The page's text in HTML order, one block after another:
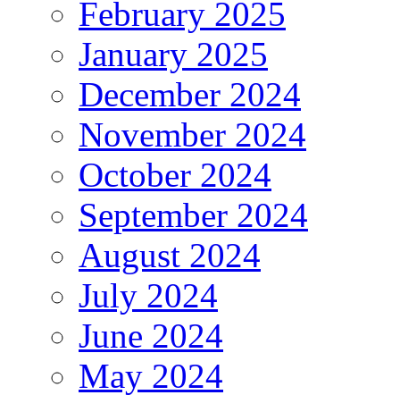
February 2025
January 2025
December 2024
November 2024
October 2024
September 2024
August 2024
July 2024
June 2024
May 2024